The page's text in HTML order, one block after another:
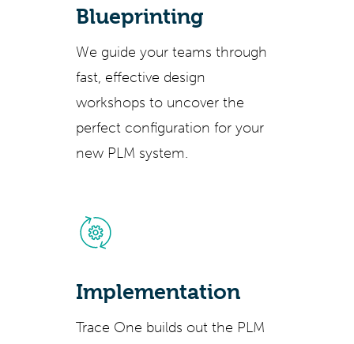
Blueprinting
We guide your teams through
fast, effective design
workshops to uncover the
perfect configuration for your
new PLM system.
Implementation
Trace One builds out the PLM